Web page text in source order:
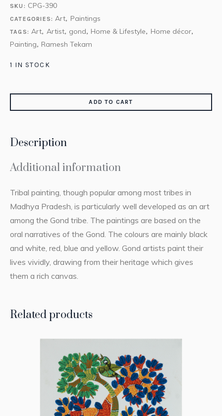
SKU: CPG-390
CATEGORIES: Art, Paintings
TAGS: Art, Artist, gond, Home & Lifestyle, Home décor,
Painting, Ramesh Tekam
1 IN STOCK
ADD TO CART
Description
Additional information
Tribal painting, though popular among most tribes in
Madhya Pradesh, is particularly well developed as an art
among the Gond tribe. The paintings are based on the
oral narratives of the Gond. The colours are mainly black
and white, red, blue and yellow. Gond artists paint their
lives vividly, drawing from their heritage which gives
them a rich canvas.
Related products